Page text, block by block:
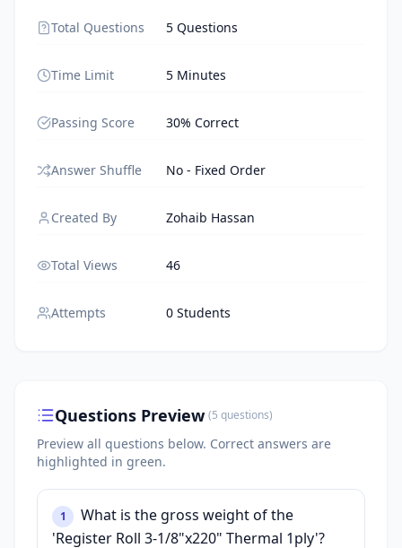
Total Questions 5 Questions
Time Limit 5 Minutes
Passing Score 30% Correct
Answer Shuffle No - Fixed Order
Created By Zohaib Hassan
Total Views 46
Attempts 0 Students
Questions Preview (5 questions)
Preview all questions below. Correct answers are
highlighted in green.
1
What is the gross weight of the
'Register Roll 3-1/8"x220" Thermal 1ply'?